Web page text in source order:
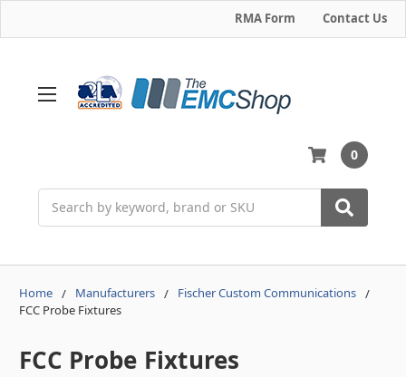
RMA Form Contact Us
0
Home Manufacturers
Fischer Custom Communications
FCC Probe Fixtures
FCC Probe Fixtures